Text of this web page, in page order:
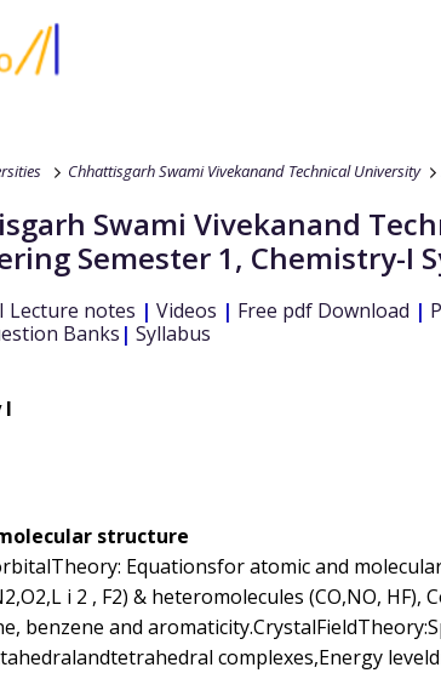
Chhattisgarh Swami Vivekanand Technical University
Swami Vivekanand
Semester 1, Chemistry-I
Lecture notes | Videos | Free pdf Download |
Banks | Syllabus
I
structure
Equationsfor atomic and
i 2 , F2) & heteromolecules (CO,NO,
benzene and
complexes,Energy